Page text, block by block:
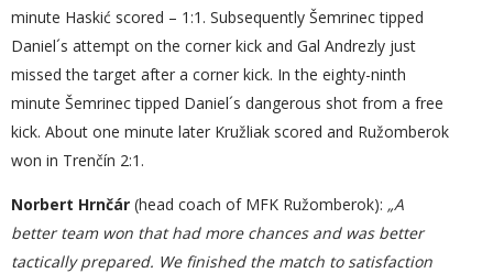
minute Haskić scored – 1:1. Subsequently Šemrinec tipped
Daniel´s attempt on the corner kick and Gal Andrezly just
missed the target after a corner kick. In the eighty-ninth
minute Šemrinec tipped Daniel´s dangerous shot from a free
kick. About one minute later Kružliak scored and Ružomberok
won in Trenčín 2:1.
Norbert Hrnčár (head coach of MFK Ružomberok): „A
better team won that had more chances and was better
tactically prepared. We finished the match to satisfaction